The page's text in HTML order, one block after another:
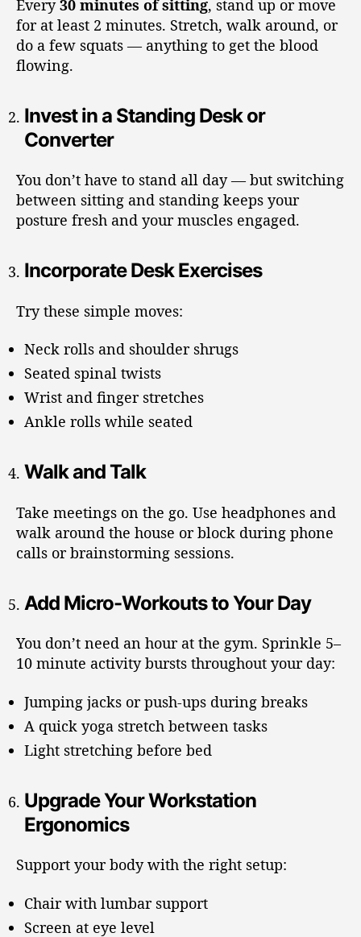
Every30 minutes of sitting, stand up or move
for at least 2 minutes. Stretch, walk around, or
do a few squats — anything to get the blood
flowing.
Invest in a Standing Desk or
Converter
You don’t have to stand all day — but switching
between sitting and standing keeps your
posture fresh and your muscles engaged.
Incorporate Desk Exercises
Try these simple moves:
Neck rolls and shoulder shrugs
Seated spinal twists
Wrist and finger stretches
Ankle rolls while seated
Walk and Talk
Take meetings on the go. Use headphones and
walk around the house or block during phone
calls or brainstorming sessions.
Add Micro-Workouts to Your Day
You don’t need an hour at the gym. Sprinkle 5–
10 minute activity bursts throughout your day:
Jumping jacks or push-ups during breaks
A quick yoga stretch between tasks
Light stretching before bed
Upgrade Your Workstation
Ergonomics
Support your body with the right setup:
Chair with lumbar support
Screen at eye level